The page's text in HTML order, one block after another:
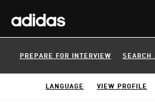
PREPARE FOR INTERVIEW SEARCH
LANGUAGE VIEW PROFILE